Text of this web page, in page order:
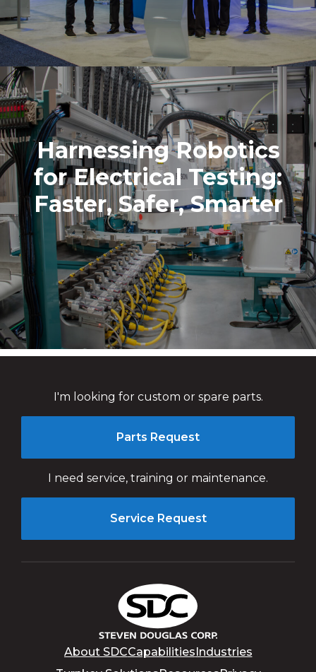
Harnessing Robotics
for Electrical Testing:
Faster, Safer, Smarter
I'm looking for custom or spare parts.
Parts Request
I need service, training or maintenance.
Service Request
About SDCCapabilities Industries